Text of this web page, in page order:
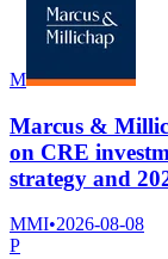
M
Marcus &
on CRE
strategy and
MMI•2026-08-08
P